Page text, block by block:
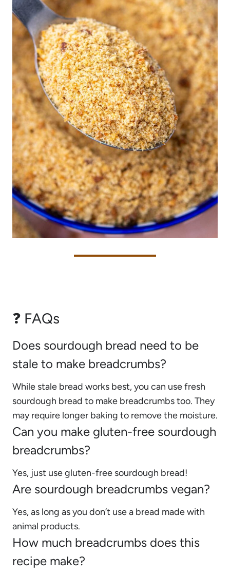
❓ FAQs
Does sourdough bread need to be
stale to make breadcrumbs?
While stale bread works best, you can use fresh
sourdough bread to make breadcrumbs too. They
may require longer baking to remove the moisture.
Can you make gluten-free sourdough
breadcrumbs?
Yes, just use gluten-free sourdough bread!
Are sourdough breadcrumbs vegan?
Yes, as long as you don’t use a bread made with
animal products.
How much breadcrumbs does this
recipe make?